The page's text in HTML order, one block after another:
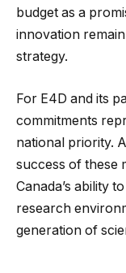
budget as a
innovation
strategy.
For E4D and its
commitments
national priority.
success of these
Canada’s ability
research
generation of